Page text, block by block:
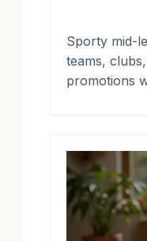
Sporty mid-
teams,
promotions